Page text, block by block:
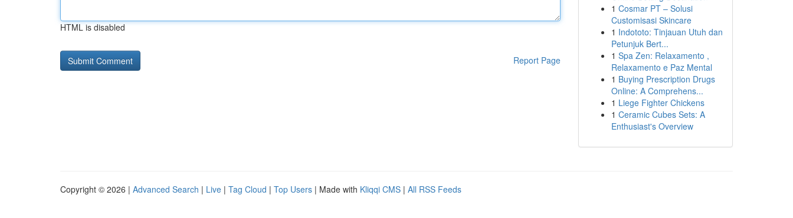
HTML is disabled
Report Page
1 Cosmar PT – Solusi
Customisasi Skincare
1 Indototo: Tinjauan Utuh dan
Petunjuk Bert...
1 Spa Zen: Relaxamento ,
Relaxamento e Paz Mental
1 Buying Prescription Drugs
Online: A Comprehens...
1 Liege Fighter Chickens
1 Ceramic Cubes Sets: A
Enthusiast's Overview
Copyright © 2026 | Advanced Search | Live | Tag Cloud | Top Users | Made with Kliqqi CMS | All RSS Feeds